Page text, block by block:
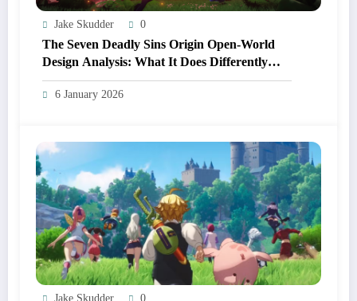
Jake Skudder 0
The Seven Deadly Sins Origin Open‑World
Design Analysis: What It Does Differently
From Other Anime RPGs
6 January 2026
Jake Skudder 0